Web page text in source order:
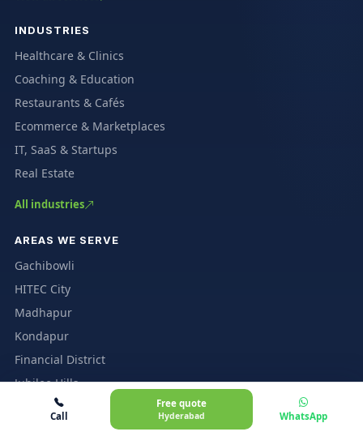
INDUSTRIES
Healthcare & Clinics
Coaching & Education
Restaurants & Cafés
Ecommerce & Marketplaces
IT, SaaS & Startups
Real Estate
All industries
AREAS WE SERVE
Gachibowli
HITEC City
Madhapur
Kondapur
Financial District
Jubilee Hills
All Hyderabad areas
Call
Free quote
Hyderabad WhatsApp